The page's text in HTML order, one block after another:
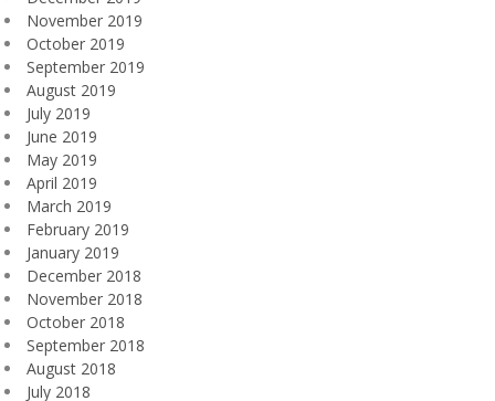
November 2019
October 2019
September 2019
August 2019
July 2019
June 2019
May 2019
April 2019
March 2019
February 2019
January 2019
December 2018
November 2018
October 2018
September 2018
August 2018
July 2018